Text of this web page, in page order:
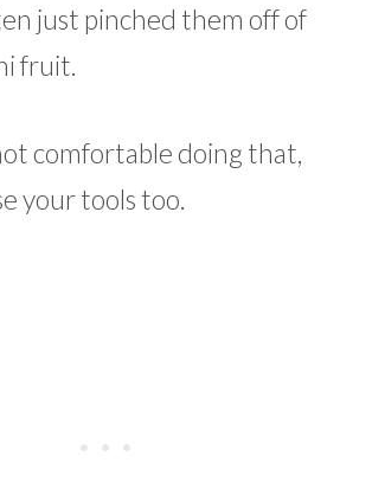
just pinched them off of
fruit.
comfortable doing that,
your tools too.